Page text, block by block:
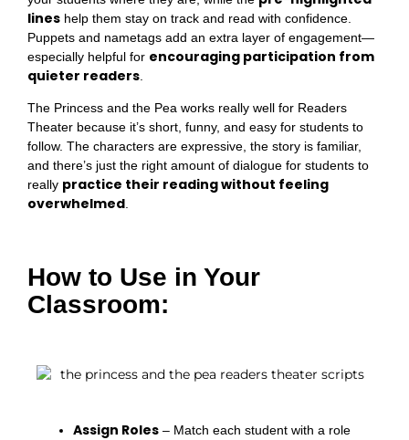
lines help them stay on track and read with confidence.
Puppets and nametags add an extra layer of engagement—
especially helpful for encouraging participation from
quieter readers
The Princess and the Pea works really well for Readers
Theater because it’s short, funny, and easy for students to
follow. The characters are expressive, the story is familiar,
and there’s just the right amount of dialogue for students to
really practice their reading without feeling
overwhelmed.
How to Use in Your
Classroom:
Assign Roles – Match each student with a role